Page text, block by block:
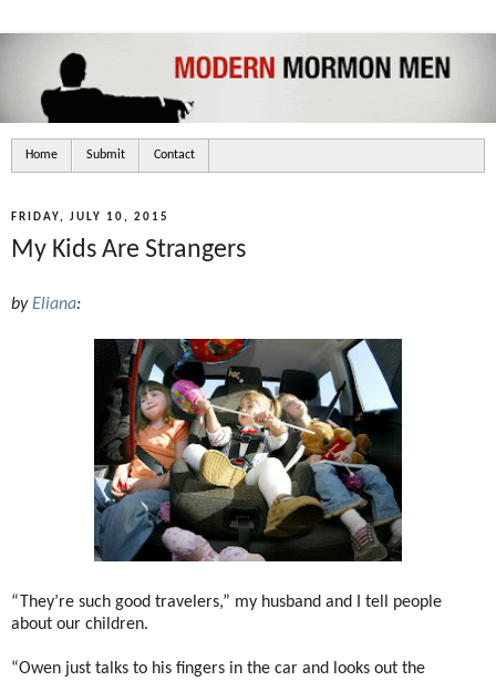
Home Submit Contact
FRIDAY, JULY 10, 2015
My Kids Are Strangers
byEliana:
“They’re such good travelers,” my husband and I tell people
about our children.
“Owen just talks to his fingers in the car and looks out the